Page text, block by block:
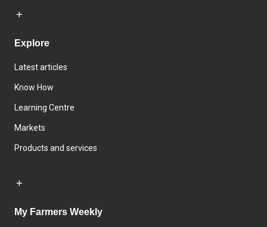
Explore
Latest articles
Know How
Learning Centre
Markets
Products and services
My Farmers Weekly